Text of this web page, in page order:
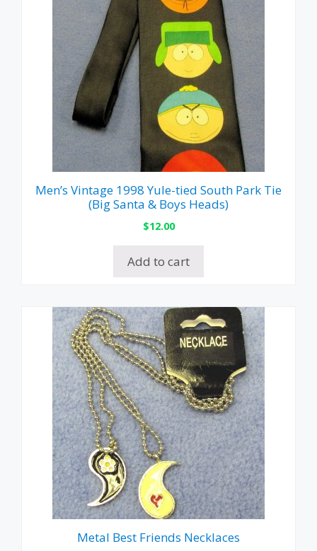
Men’s Vintage 1998 Yule-tied South Park Tie
(Big Santa & Boys Heads)
$12.00
Add to cart
Metal Best Friends Necklaces